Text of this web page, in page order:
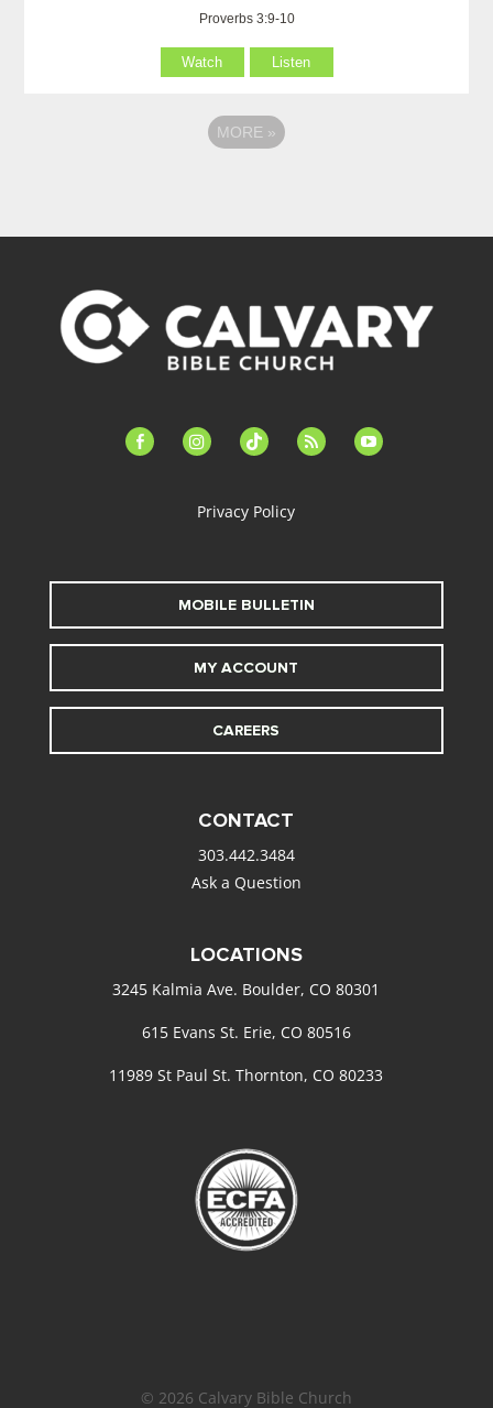
Proverbs 3:9-10
Watch Listen
MORE »
facebook-instagramtiktok feed youtube
Privacy Policy
MOBILE BULLETIN
MY ACCOUNT
CAREERS
CONTACT
303.442.3484
Ask a Question
LOCATIONS
3245 Kalmia Ave. Boulder, CO 80301
615 Evans St. Erie, CO 80516
11989 St Paul St. Thornton, CO 80233
© 2026 Calvary Bible Church